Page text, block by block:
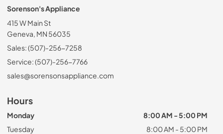
Sorenson's Appliance
415 W Main St
Geneva, MN 56035
Sales: (507)-256-7258
Service: (507)-256-7766
sales@sorensonsappliance.com
Hours
Monday
8:00 AM - 5:00 PM
Tuesday
8:00 AM - 5:00 PM